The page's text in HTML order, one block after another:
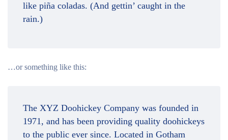
like piña coladas. (And gettin’ caught in the
rain.)
…or something like this:
The XYZ Doohickey Company was founded in
1971, and has been providing quality doohickeys
to the public ever since. Located in Gotham